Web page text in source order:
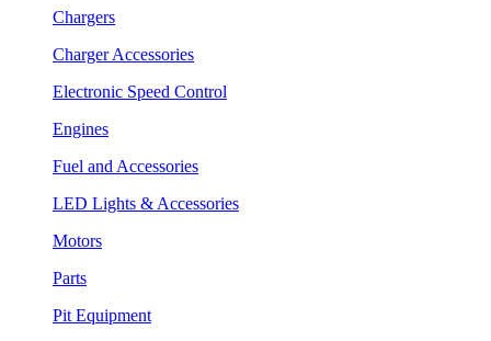
Chargers
Charger Accessories
Electronic Speed Control
Engines
Fuel and Accessories
LED Lights & Accessories
Motors
Parts
Pit Equipment